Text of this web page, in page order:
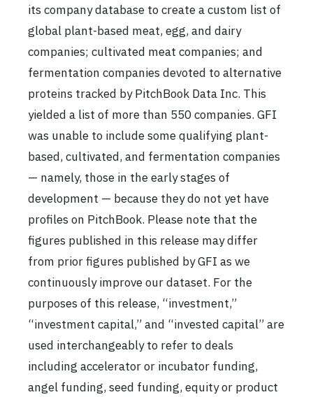
its company database to create a custom list of
global plant-based meat, egg, and dairy
companies; cultivated meat companies; and
fermentation companies devoted to alternative
proteins tracked by PitchBook Data Inc. This
yielded a list of more than 550 companies. GFI
was unable to include some qualifying plant-
based, cultivated, and fermentation companies
— namely, those in the early stages of
development — because they do not yet have
profiles on PitchBook. Please note that the
figures published in this release may differ
from prior figures published by GFI as we
continuously improve our dataset. For the
purposes of this release, “investment,”
“investment capital,” and “invested capital” are
used interchangeably to refer to deals
including accelerator or incubator funding,
angel funding, seed funding, equity or product